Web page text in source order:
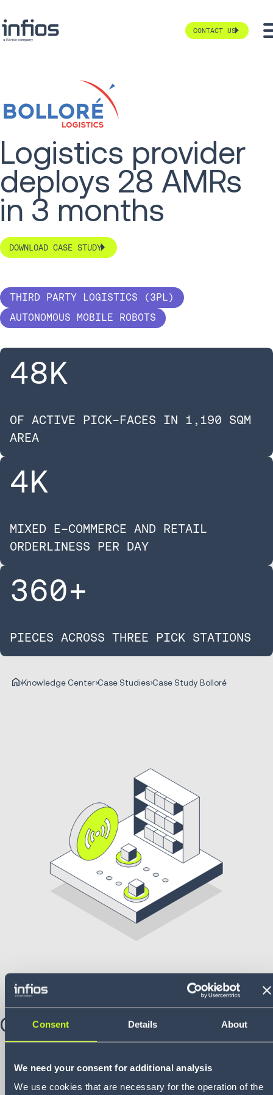
Consent Details About
We need your consent for additional analysis
We use cookies that are necessary for the operation of the
CONTACT US
Logistics provider
deploys 28 AMRs
in 3 months
DOWNLOAD CASE STUDY
THIRD PARTY LOGISTICS (3PL)
AUTONOMOUS MOBILE ROBOTS
48K
OF ACTIVE PICK-FACES IN 1,190 SQM
AREA
4K
MIXED E-COMMERCE AND RETAIL
ORDERLINESS PER DAY
360+
PIECES ACROSS THREE PICK STATIONS
Knowledge Center Case Studies Case Study Bolloré
Challenge
system for a high-end Australian retailer, under tight
timelines and with high expectations for efficiency and